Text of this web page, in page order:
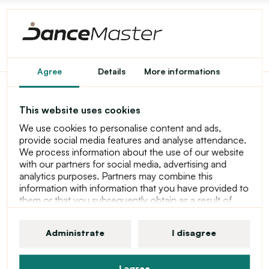
Agree Details More informations
This website uses cookies
We use cookies to personalise content and ads,
provide social media features and analyse attendance.
We process information about the use of our website
with our partners for social media, advertising and
analytics purposes. Partners may combine this
information with information that you have provided to
them or that you subsequently obtain as a result of
consent, please see our statement at Privacy Policy
Administrate I disagree
Capezio Charlotte Short,
Girl's Shorts